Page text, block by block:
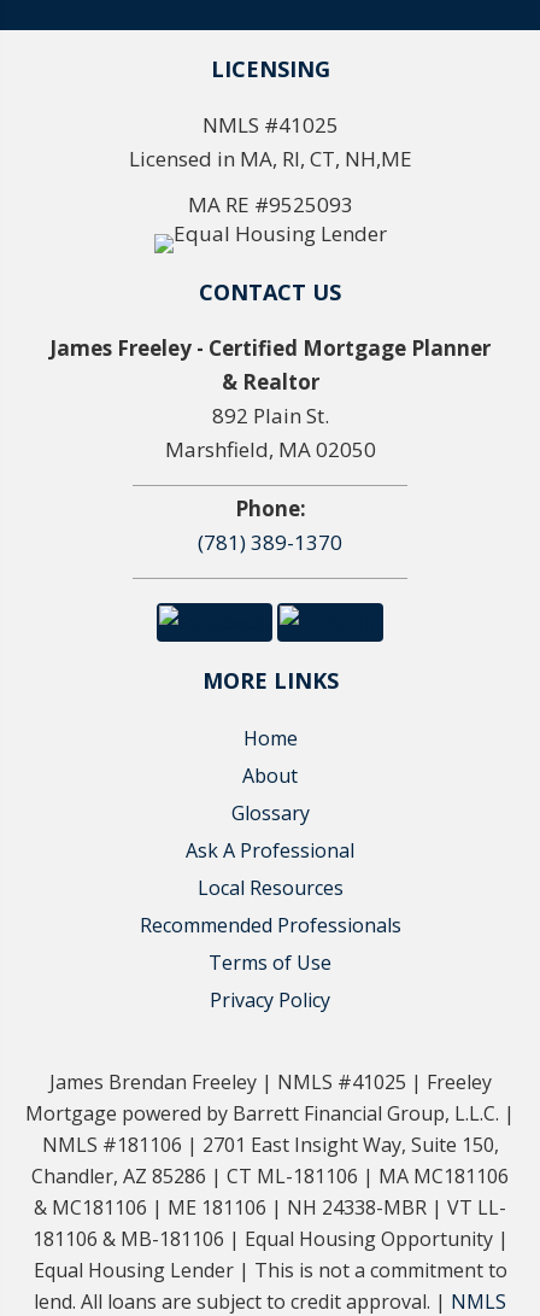
LICENSING
NMLS #41025
Licensed in MA, RI, CT, NH,ME
MA RE #9525093
CONTACT US
James Freeley - Certified Mortgage Planner
& Realtor
892 Plain St.
Marshfield, MA 02050
Phone:
(781) 389-1370
MORE LINKS
Home
About
Glossary
Ask A Professional
Local Resources
Recommended Professionals
Terms of Use
Privacy Policy
James Brendan Freeley | NMLS #41025 | Freeley
Mortgage powered by Barrett Financial Group, L.L.C. |
NMLS #181106 | 2701 East Insight Way, Suite 150,
Chandler, AZ 85286 | CT ML-181106 | MA MC181106
& MC181106 | ME 181106 | NH 24338-MBR | VT LL-
181106 & MB-181106 | Equal Housing Opportunity |
Equal Housing Lender | This is not a commitment to
lend. All loans are subject to credit approval. | NMLS